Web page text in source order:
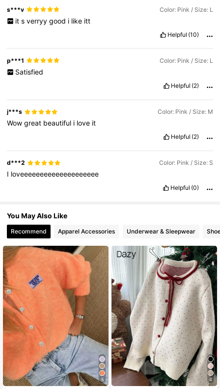
4.86 68K Followers
4.86 68K Followers
4.86
s***v Color: Pink / Size: L
it s verryy good i like itt
Helpful (10)
p***1 Color: Pink / Size: L
Satisfied
Helpful (2)
j***s Color: Pink / Size: M
Wowgreat beautiful i love it
Helpful (2)
d***2 Color: Pink / Size: S
I loveeeeeeeeeeeeeeeeeeee
Helpful (0)
You May Also Like
Recommend Apparel Accessories Underwear & Sleepwear
5 4